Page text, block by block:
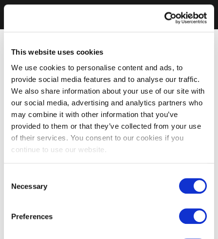
This website uses cookies
We use cookies to personalise content and ads, to
provide social media features and to analyse our traffic.
We also share information about your use of our site with
our social media, advertising and analytics partners who
may combine it with other information that you’ve
provided to them or that they’ve collected from your use
of their services. You consent to our cookies if you
continue to use our website.
Selection
Necessary
Preferences